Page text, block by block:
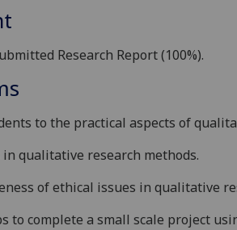
Research Report (100%).
to the practical aspects of
qualitative research methods.
of ethical issues in qualitative
to complete a small scale project